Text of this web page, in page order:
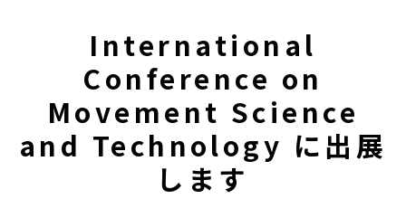
International
Conference on
Movement Science
and Technology に出展
します